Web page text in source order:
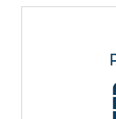
has